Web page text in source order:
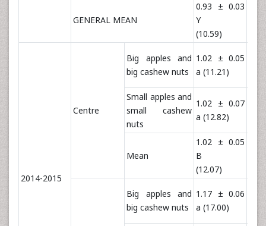
GENERAL MEAN
0.93 ± 0.03
Y
(10.59)
2014-2015
Centre
Big apples and
big cashew nuts
1.02 ± 0.05
a (11.21)
Small apples and
small cashew
nuts
1.02 ± 0.07
a (12.82)
Mean
1.02 ± 0.05
B
(12.07)
Big apples and
big cashew nuts
1.17 ± 0.06
a (17.00)